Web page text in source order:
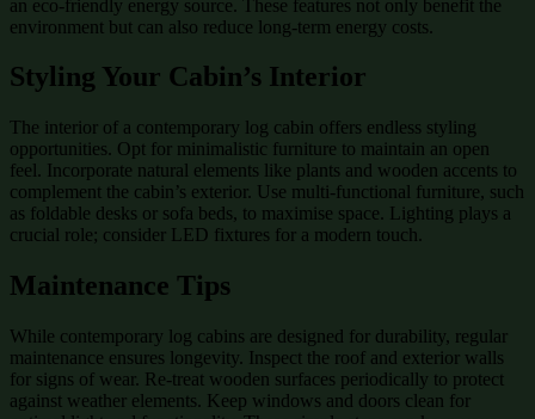
an eco-friendly energy source. These features not only benefit the
environment but can also reduce long-term energy costs.
Styling Your Cabin’s Interior
The interior of a contemporary log cabin offers endless styling
opportunities. Opt for minimalistic furniture to maintain an open
feel. Incorporate natural elements like plants and wooden accents to
complement the cabin’s exterior. Use multi-functional furniture, such
as foldable desks or sofa beds, to maximise space. Lighting plays a
crucial role; consider LED fixtures for a modern touch.
Maintenance Tips
While contemporary log cabins are designed for durability, regular
maintenance ensures longevity. Inspect the roof and exterior walls
for signs of wear. Re-treat wooden surfaces periodically to protect
against weather elements. Keep windows and doors clean for